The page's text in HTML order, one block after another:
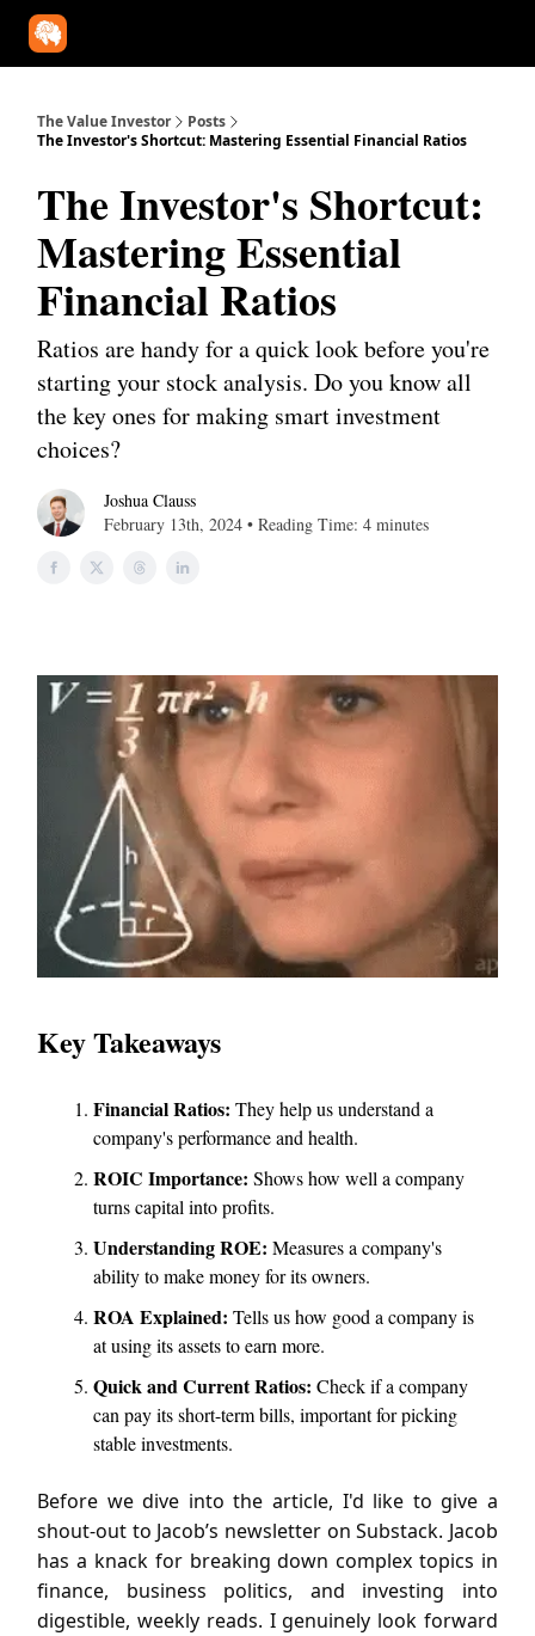
The Value Investor
Posts
The Investor's Shortcut: Mastering Essential Financial Ratios
The Investor's Shortcut:
Mastering Essential
Financial Ratios
Ratios are handy for a quick look before you're
starting your stock analysis. Do you know all
the key ones for making smart investment
choices?
Joshua Clauss
February 13th, 2024 • Reading Time: 4 minutes
Key Takeaways
Financial Ratios: They help us understand a
company's performance and health.
ROIC Importance: Shows how well a company
turns capital into profits.
Understanding ROE: Measures a company's
ability to make money for its owners.
ROA Explained: Tells us how good a company is
at using its assets to earn more.
Quick and Current Ratios: Check if a company
can pay its short-term bills, important for picking
stable investments.
Before we dive into the article, I'd like to give a
shout-out to Jacob’s newsletter on Substack. Jacob
has a knack for breaking down complex topics in
finance, business politics, and investing into
digestible, weekly reads. I genuinely look forward